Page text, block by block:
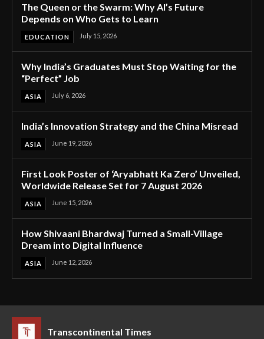
The Queen or the Swarm: Why AI’s Future
Depends on Who Gets to Learn
EDUCATION July 15, 2026
Why India’s Graduates Must Stop Waiting for the
“Perfect” Job
ASIA July 6, 2026
India’s Innovation Strategy and the China Misread
ASIA June 19, 2026
First Look Poster of ‘Aryabhatt Ka Zero’ Unveiled,
Worldwide Release Set for 7 August 2026
ASIA June 15, 2026
How Shivaani Bhardwaj Turned a Small-Village
Dream into Digital Influence
ASIA June 12, 2026
Transcontinental Times